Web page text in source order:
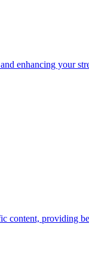
enhancing your
content, providing